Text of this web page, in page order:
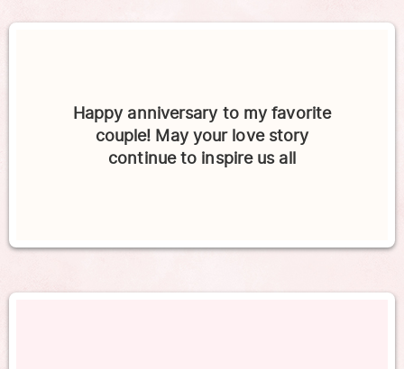
Happy anniversary to my favorite
couple! May your love story
continue to inspire us all